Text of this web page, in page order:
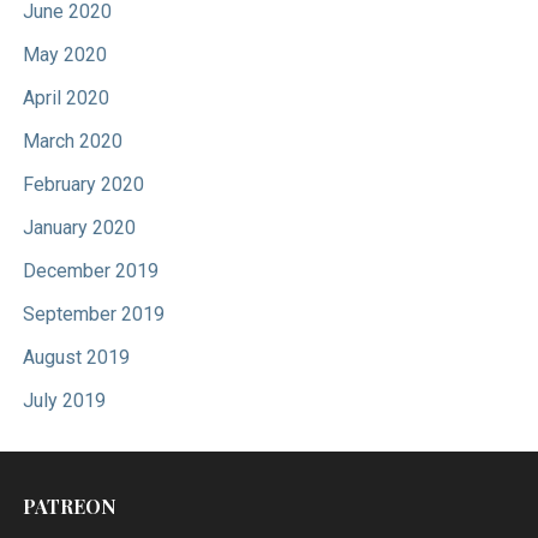
June 2020
May 2020
April 2020
March 2020
February 2020
January 2020
December 2019
September 2019
August 2019
July 2019
PATREON